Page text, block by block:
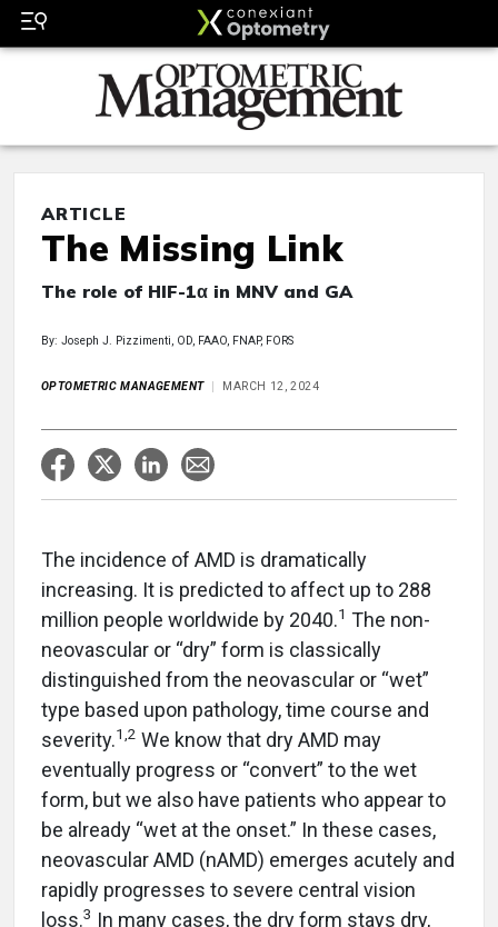
ARTICLE
The Missing Link
The role of HIF-1α in MNV and GA
By: Joseph J. Pizzimenti, OD, FAAO, FNAP, FORS
OPTOMETRIC MANAGEMENT MARCH 12, 2024
The incidence of AMD is dramatically
increasing. It is predicted to affect up to 288
million people worldwide by 2040.1 The non-
neovascular or “dry” form is classically
distinguished from the neovascular or “wet”
type based upon pathology, time course and
severity.1,2 We know that dry AMD may
eventually progress or “convert” to the wet
form, but we also have patients who appear to
be already “wet at the onset.” In these cases,
neovascular AMD (nAMD) emerges acutely and
rapidly progresses to severe central vision
loss.3 In many cases, the dry form stays dry,